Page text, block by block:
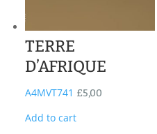
TERRE
D’AFRIQUE
A4MVT741 £5,00
Add to cart